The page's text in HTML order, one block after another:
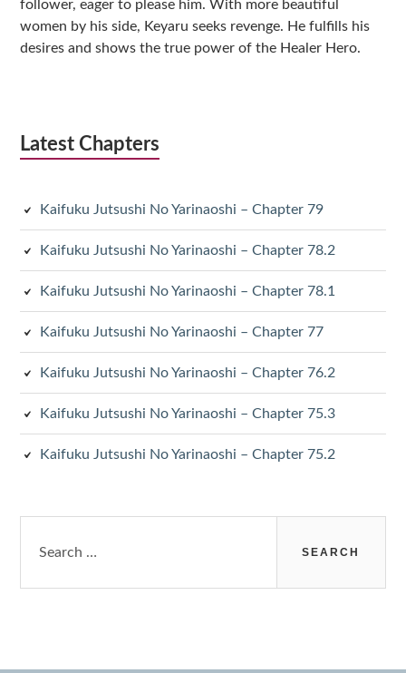
follower, eager to please him. With more beautiful
women by his side, Keyaru seeks revenge. He fulfills his
desires and shows the true power of the Healer Hero.
Latest Chapters
Kaifuku Jutsushi No Yarinaoshi – Chapter 79
Kaifuku Jutsushi No Yarinaoshi – Chapter 78.2
Kaifuku Jutsushi No Yarinaoshi – Chapter 78.1
Kaifuku Jutsushi No Yarinaoshi – Chapter 77
Kaifuku Jutsushi No Yarinaoshi – Chapter 76.2
Kaifuku Jutsushi No Yarinaoshi – Chapter 75.3
Kaifuku Jutsushi No Yarinaoshi – Chapter 75.2
for: